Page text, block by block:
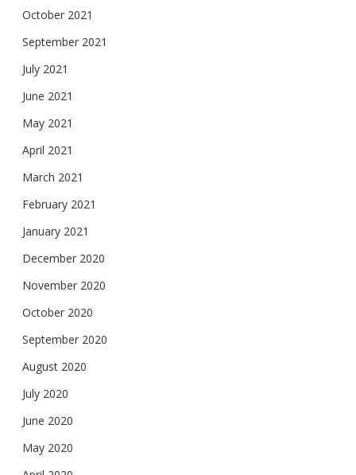
October 2021
September 2021
July 2021
June 2021
May 2021
April 2021
March 2021
February 2021
January 2021
December 2020
November 2020
October 2020
September 2020
August 2020
July 2020
June 2020
May 2020